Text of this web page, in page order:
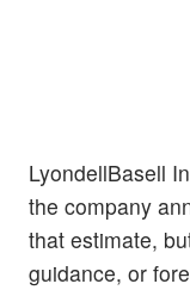
LyondellBasell
the company
that estimate,
guidance, or